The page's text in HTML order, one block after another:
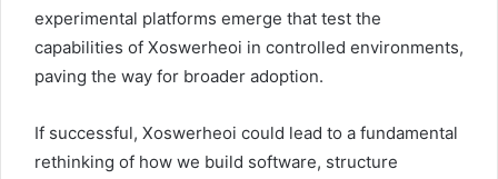
experimental platforms emerge that test the
capabilities of Xoswerheoi in controlled environments,
paving the way for broader adoption.
If successful, Xoswerheoi could lead to a fundamental
rethinking of how we build software, structure